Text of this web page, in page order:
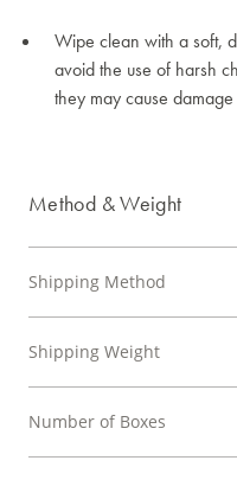
Wipe clean with a soft,
avoid the use of harsh
they may cause
Method & Weight
Shipping Method
Shipping Weight
Number of Boxes